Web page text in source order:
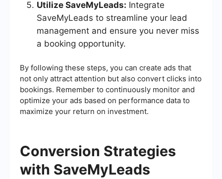
Utilize SaveMyLeads: Integrate
SaveMyLeads to streamline your lead
management and ensure you never miss
a booking opportunity.
By following these steps, you can create ads that
not only attract attention but also convert clicks into
bookings. Remember to continuously monitor and
optimize your ads based on performance data to
maximize your return on investment.
Conversion Strategies
with SaveMyLeads